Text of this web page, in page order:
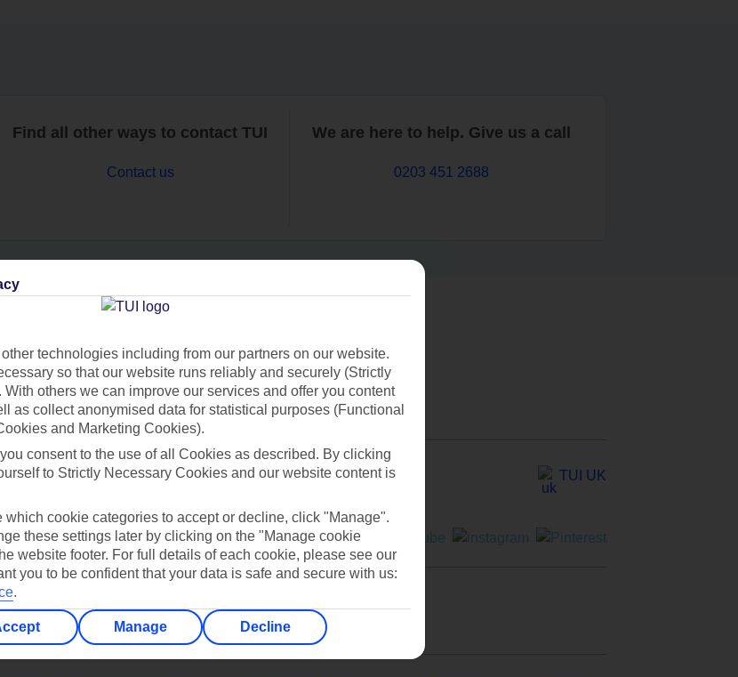
Find all other ways to contact TUI
Contact us
We are here to help. Give us a call
0203 451 2688
Can’t find what you’re looking for?
Ask a question?
TUI UK
technologies including from our partners on our website.
so that our website runs reliably and securely (Strictly
With others we can improve our services and offer you content
as collect anonymised data for statistical purposes (Functional
and Marketing Cookies).
consent to the use of all Cookies as described. By clicking
to Strictly Necessary Cookies and our website content is
which cookie categories to accept or decline, click "Manage".
these settings later by clicking on the "Manage cookie
website footer. For full details of each cookie, please see our
you to be confident that your data is safe and secure with us:
.
Manage Decline